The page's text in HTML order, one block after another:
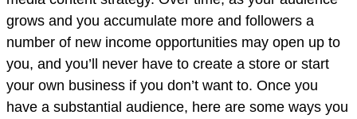
grows and you accumulate more and followers a
number of new income opportunities may open up to
you, and you’ll never have to create a store or start
your own business if you don’t want to. Once you
have a substantial audience, here are some ways you